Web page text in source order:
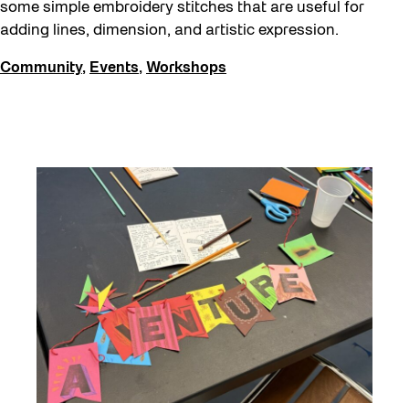
some simple embroidery stitches that are useful for
adding lines, dimension, and artistic expression.
Community, Events, Workshops